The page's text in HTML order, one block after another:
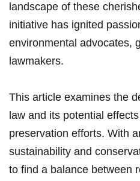
landscape of these
initiative has ignited
environmental advocates,‍
lawmakers.
This article examines the
law and its potential
preservation efforts. With
sustainability and
to find a balance between